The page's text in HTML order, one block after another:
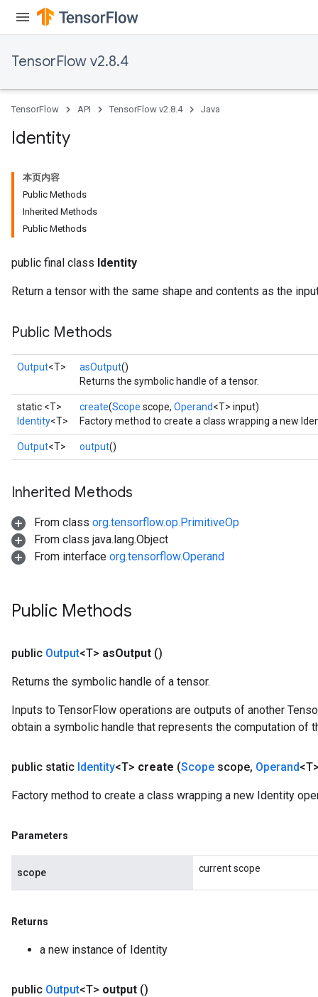
TensorFlow v2.8.4
TensorFlow API TensorFlow v2.8.4 Java
Identity
本页内容
Public Methods
Inherited Methods
Public Methods
public final class Identity
Return a tensor with the same shape and contents as the
Public Methods
Output<T> asOutput()
Returns the symbolic handle of a tensor.
static <T>
Identity<T>
create(Scope scope, Operand<T> input)
Factory method to create a class wrapping a new
Output<T> output()
Inherited Methods
From class org.tensorflow.op.PrimitiveOp
From class java.lang.Object
From interface org.tensorflow.Operand
Public Methods
public Output<T> asOutput ()
Returns the symbolic handle of a tensor.
Inputs to TensorFlow operations are outputs of another
obtain a symbolic handle that represents the computation of
public static Identity<T> create (Scope scope, Operand
Factory method to create a class wrapping a new Identity
Parameters
scope current scope
Returns
a new instance of Identity
public Output<T> output ()